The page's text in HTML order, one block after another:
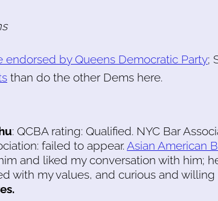
endorsed by Queens Democratic Party;
than do the other Dems here.
: QCBA rating: Qualified. NYC Bar
failed to appear. Asian American
and liked my conversation with him;
with my values, and curious and willing